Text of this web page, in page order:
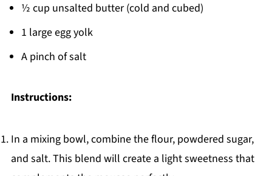
½ cup unsalted butter (cold and cubed)
1 large egg yolk
A pinch of salt
Instructions:
In a mixing bowl, combine the flour, powdered sugar,
and salt. This blend will create a light sweetness that